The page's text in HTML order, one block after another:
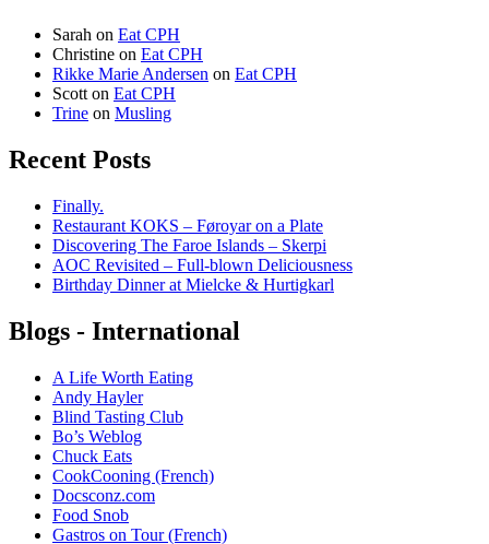
Sarah on Eat CPH
Christine on Eat CPH
Rikke Marie Andersen on Eat CPH
Scotton Eat CPH
Trine on Musling
Recent Posts
Finally.
Restaurant KOKS – Føroyar on a Plate
Discovering The Faroe Islands – Skerpi
AOC Revisited – Full-blown Deliciousness
Birthday Dinner at Mielcke & Hurtigkarl
Blogs - International
A Life Worth Eating
Andy Hayler
Blind Tasting Club
Bo’s Weblog
Chuck Eats
CookCooning (French)
Docsconz.com
Food Snob
Gastros on Tour (French)